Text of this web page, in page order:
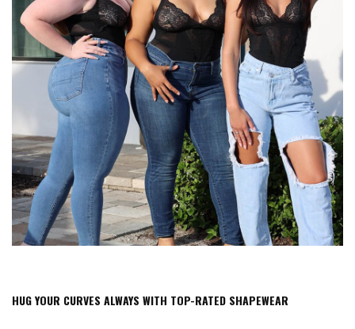
HUG YOUR CURVES ALWAYS WITH TOP-RATED SHAPEWEAR